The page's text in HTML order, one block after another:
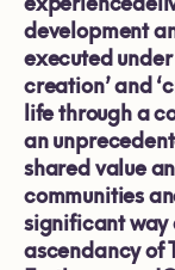
development
executed
creation’ and
life through a
an
shared value
communities
significant way
ascendancy of